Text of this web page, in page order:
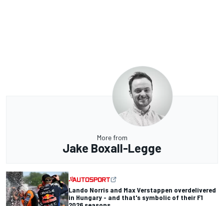
More from
Jake Boxall-Legge
Lando Norris and Max Verstappen overdelivered
in Hungary - and that's symbolic of their F1